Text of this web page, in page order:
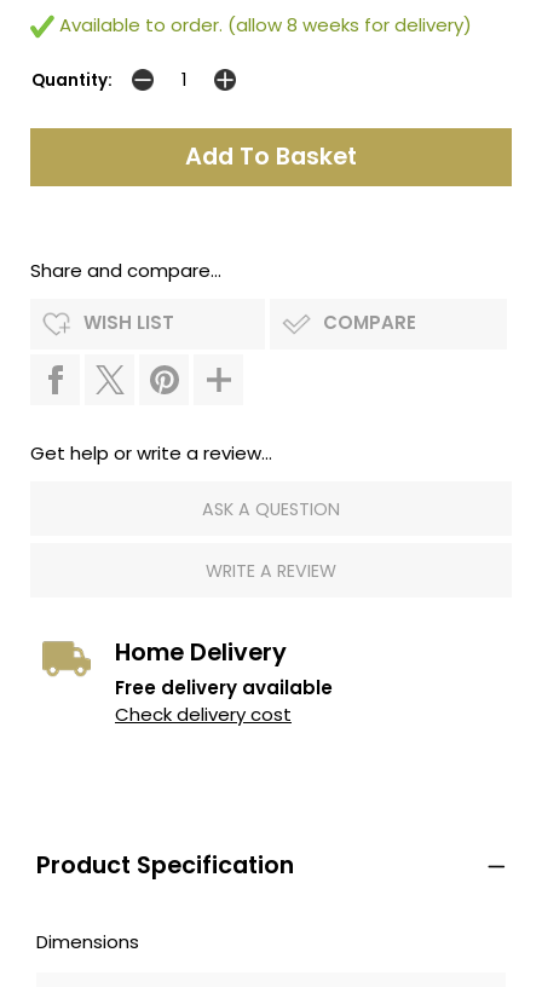
Available to order. (allow 8 weeks for delivery)
Quantity:
Share and compare...
WISH LIST COMPARE
Get help or write a review...
ASK A QUESTION
WRITE A REVIEW
Home Delivery
Free delivery available
Check delivery cost
Product Specification
Dimensions